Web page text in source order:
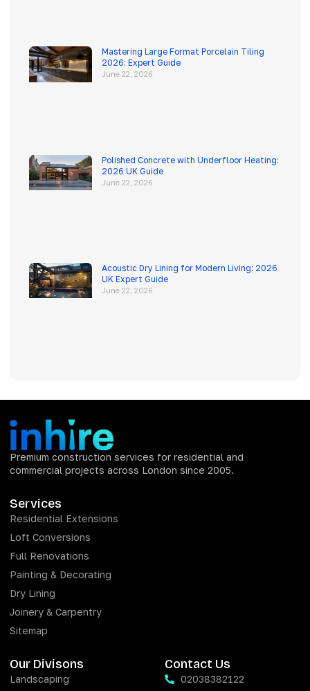
Mastering Large Format Porcelain Tiling
2026: Expert Guide
June 22, 2026
Polished Concrete with Underfloor Heating:
2026 UK Guide
June 22, 2026
Acoustic Dry Lining for Modern Living: 2026
UK Expert Guide
June 22, 2026
Premium construction services for residential and
commercial projects across London since 2005.
Services
Residential Extensions
Loft Conversions
Full Renovations
Painting & Decorating
Dry Lining
Joinery & Carpentry
Sitemap
Our Divisons
Landscaping
Contact Us
02038382122